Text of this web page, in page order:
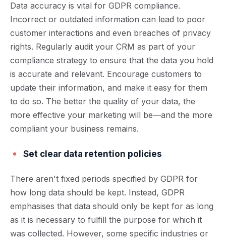
Data accuracy is vital for GDPR compliance.
Incorrect or outdated information can lead to poor
customer interactions and even breaches of privacy
rights. Regularly audit your CRM as part of your
compliance strategy to ensure that the data you hold
is accurate and relevant. Encourage customers to
update their information, and make it easy for them
to do so. The better the quality of your data, the
more effective your marketing will be—and the more
compliant your business remains.
Set clear data retention policies
There aren't fixed periods specified by GDPR for
how long data should be kept. Instead, GDPR
emphasises that data should only be kept for as long
as it is necessary to fulfill the purpose for which it
was collected. However, some specific industries or